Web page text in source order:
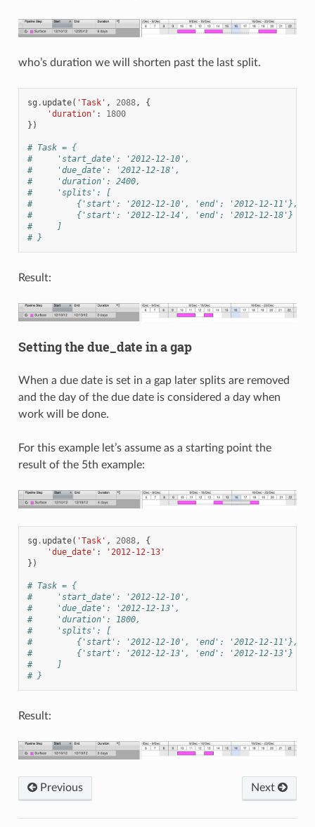
who’s duration we will shorten past the last split.
sg . update( 'Task' , 2088,
{
'duration' :
1800
})
# Task = {
#     'start_date': '2012-12-10',
#     'due_date': '2012-12-18',
#     'duration': 2400,
#     'splits': [
#         {'start': '2012-12-10', 'end': '2012-12-11'},
#         {'start': '2012-12-14', 'end': '2012-12-18'}
#     ]
# }
Result:
Setting the due_date in a gap
When a due date is set in a gap later splits are removed
and the day of the due date is considered a day when
work will be done.
For this example let’s assume as a starting point the
result of the 5th example:
sg . update( 'Task' , 2088,
{
'due_date' :
'2012-12-13'
})
# Task = {
#     'start_date': '2012-12-10',
#     'due_date': '2012-12-13',
#     'duration': 1800,
#     'splits': [
#         {'start': '2012-12-10', 'end': '2012-12-11'},
#         {'start': '2012-12-13', 'end': '2012-12-13'}
#     ]
# }
Result:
Previous Next